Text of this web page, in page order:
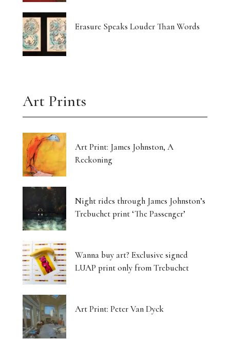
Erasure Speaks Louder Than Words
Art Prints
Art Print: James Johnston, A
Reckoning
Night rides through James Johnston’s
Trebuchet print ‘The Passenger’
Wanna buy art? Exclusive signed
LUAP print only from Trebuchet
Art Print: Peter Van Dyck